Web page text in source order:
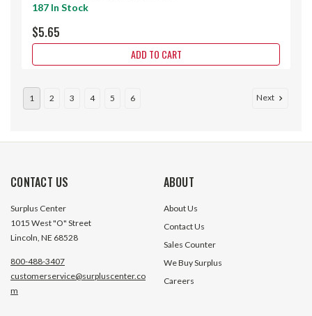
187 In Stock
$5.65
ADD TO CART
1 2 3 4 5 6 Next
CONTACT US
Surplus Center
1015 West "O" Street
Lincoln, NE 68528
800-488-3407
customerservice@surpluscenter.co
m
ABOUT
About Us
Contact Us
Sales Counter
We Buy Surplus
Careers